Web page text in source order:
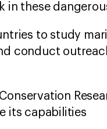
these
to study
conduct
its capabilities